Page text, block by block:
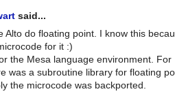
said...
Alto do floating point. I know this
for it :)
the Mesa language environment. For
was a subroutine library for floating
the microcode was backported.